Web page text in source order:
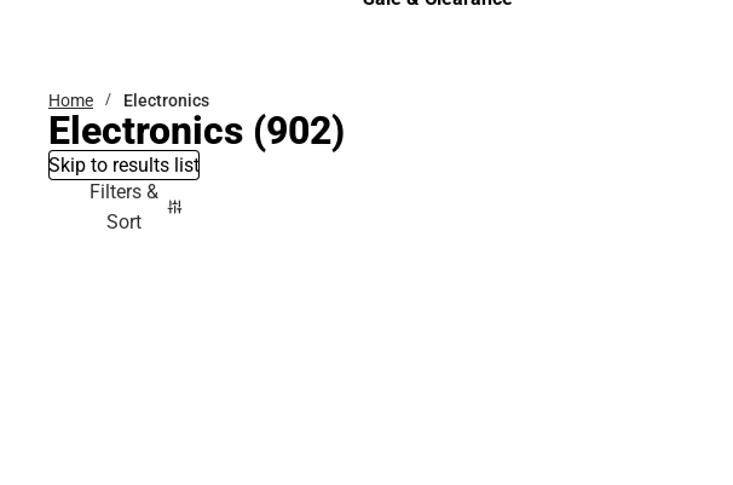
Home Electronics
Electronics (902)
Skip to results list
Filters &
Sort